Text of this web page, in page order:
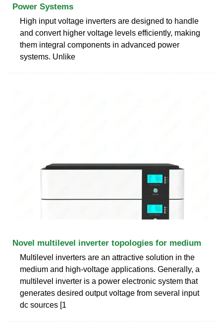
Power Systems
High input voltage inverters are designed to handle
and convert higher voltage levels efficiently, making
them integral components in advanced power
systems. Unlike
Novel multilevel inverter topologies for medium
Multilevel inverters are an attractive solution in the
medium and high-voltage applications. Generally, a
multilevel inverter is a power electronic system that
generates desired output voltage from several input
dc sources [1